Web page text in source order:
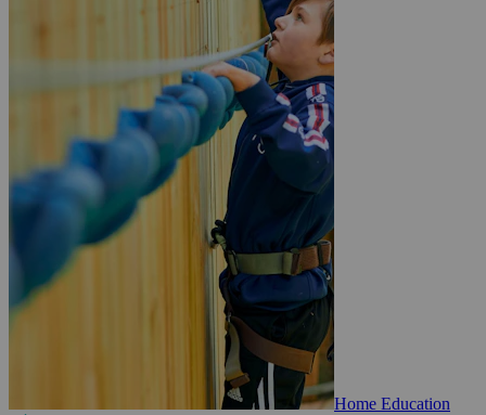
Home Education